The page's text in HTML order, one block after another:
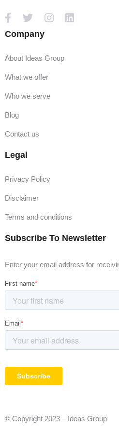
Company
About Ideas Group
What we offer
Who we serve
Blog
Contact us
Legal
Privacy Policy
Disclaimer
Terms and conditions
Subscribe To Newsletter
Enter your email address for
© Copyright 2023 – Ideas Group